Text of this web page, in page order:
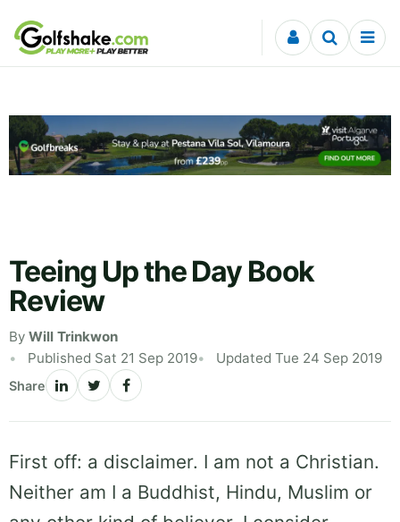
Skip to content
Teeing Up the Day Book
Review
By Will Trinkwon
Published Sat 21 Sep 2019
Updated Tue 24 Sep 2019
Share
First off: a disclaimer. I am not a Christian.
Neither am I a Buddhist, Hindu, Muslim or